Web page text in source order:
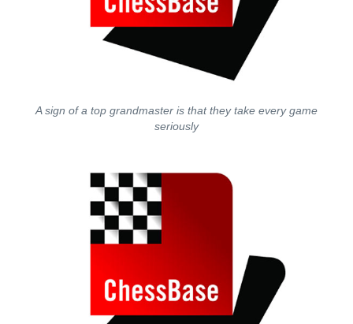
A sign of a top grandmaster is that they take every game
seriously